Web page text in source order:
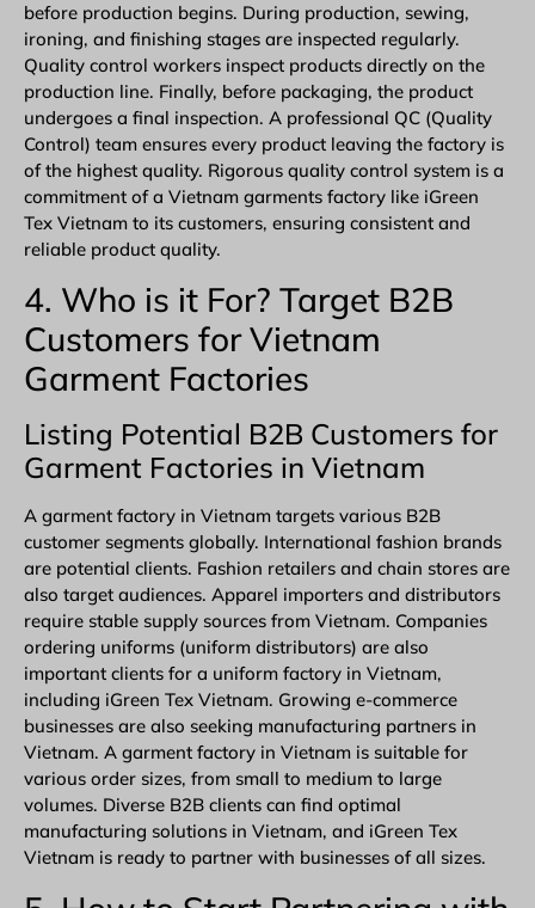
before production begins. During production, sewing,
ironing, and finishing stages are inspected regularly.
Quality control workers inspect products directly on the
production line. Finally, before packaging, the product
undergoes a final inspection. A professional QC (Quality
Control) team ensures every product leaving the factory is
of the highest quality. Rigorous quality control system is a
commitment of a Vietnam garments factory like iGreen
Tex Vietnam to its customers, ensuring consistent and
reliable product quality.
4. Who is it For? Target B2B
Customers for Vietnam
Garment Factories
Listing Potential B2B Customers for
Garment Factories in Vietnam
A garment factory in Vietnam targets various B2B
customer segments globally. International fashion brands
are potential clients. Fashion retailers and chain stores are
also target audiences. Apparel importers and distributors
require stable supply sources from Vietnam. Companies
ordering uniforms (uniform distributors) are also
important clients for a uniform factory in Vietnam,
including iGreen Tex Vietnam. Growing e-commerce
businesses are also seeking manufacturing partners in
Vietnam. A garment factory in Vietnam is suitable for
various order sizes, from small to medium to large
volumes. Diverse B2B clients can find optimal
manufacturing solutions in Vietnam, and iGreen Tex
Vietnam is ready to partner with businesses of all sizes.